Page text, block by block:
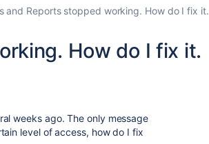
and Reports stopped working. How do I fix it.
How do I fix it.
weeks ago. The only message
level of access, how do I fix